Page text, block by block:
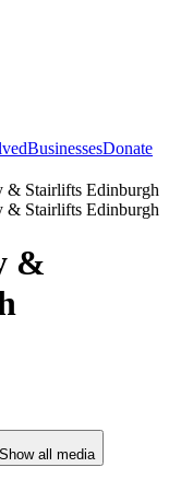
BusinessesDonate
Stairlifts Edinburgh
Stairlifts Edinburgh
&
Show all media